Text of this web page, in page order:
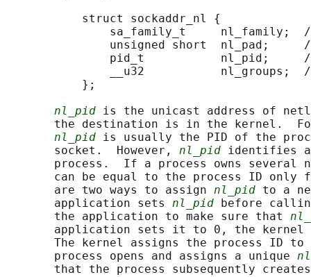
           struct sockaddr_nl {
sa_family_t     nl_family;
unsigned short  nl_pad;
pid_t           nl_pid;
__u32           nl_groups;
           };
nl_pid is the unicast address of
the destination is in the kernel.
nl_pid is usually the PID of the
       socket.  However,
nl_pid identifies
process.  If a process owns several
can be equal to the process ID only
       are two ways to assign
nl_pid to a
       application sets
nl_pid before
       the application to make sure that
application sets it to 0, the kernel
The kernel assigns the process ID
       process opens and assigns a unique
that the process subsequently